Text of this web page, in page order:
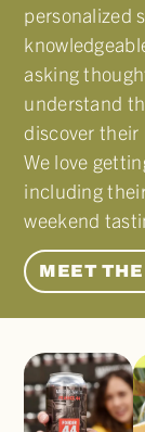
personalized
asking
understand
discover their
We love
including
weekend
MEET THE